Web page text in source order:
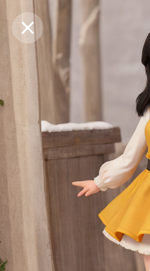
Purchase Coins
Purchase Coins